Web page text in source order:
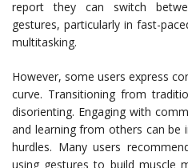
report they can switch
gestures, particularly in fast-
multitasking.
However, some users express
curve. Transitioning from
disorienting. Engaging with
and learning from others can be
hurdles. Many users
using gestures to build muscle